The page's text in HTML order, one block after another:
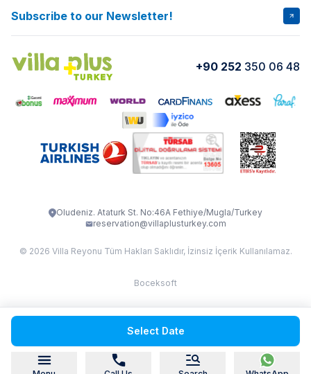
Bank Accounts Privacy and Terms
Cancellation Conditions Rental Agreement
How do I rent
VİLLA SALKIM VİLLA ÇINAR 1
VİLLA CEDRUS 1 VİLLA MERT
VİLLA ATLANTİS VİLLA BELLA
VILLA ADRIMA 1
VİLLA TİAMO VİLLA ZEYTİN DALI
VİLLA EVRİM 1
Subscribe to our Newsletter!
+90 252 350 06 48
Oludeniz. Ataturk St. No:46A Fethiye/Mugla/Turkey
reservation@villaplusturkey.com
© 2026 Villa Reyonu Tüm Hakları Saklıdır, İzinsiz İçerik Kullanılamaz.
Boceksoft
Fethiye Kas Kalkan 2
Select Date